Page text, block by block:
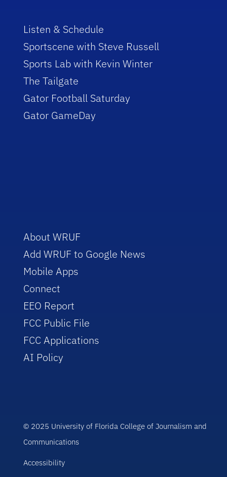
Listen & Schedule
Sportscene with Steve Russell
Sports Lab with Kevin Winter
The Tailgate
Gator Football Saturday
Gator GameDay
About WRUF
Add WRUF to Google News
Mobile Apps
Connect
EEO Report
FCC Public File
FCC Applications
AI Policy
© 2025 University of Florida College of Journalism and
Communications
Accessibility